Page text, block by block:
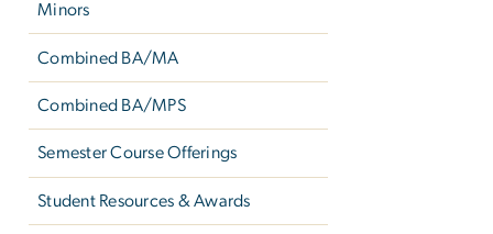
Minors
Combined BA/MA
Combined BA/MPS
Semester Course Offerings
Student Resources & Awards